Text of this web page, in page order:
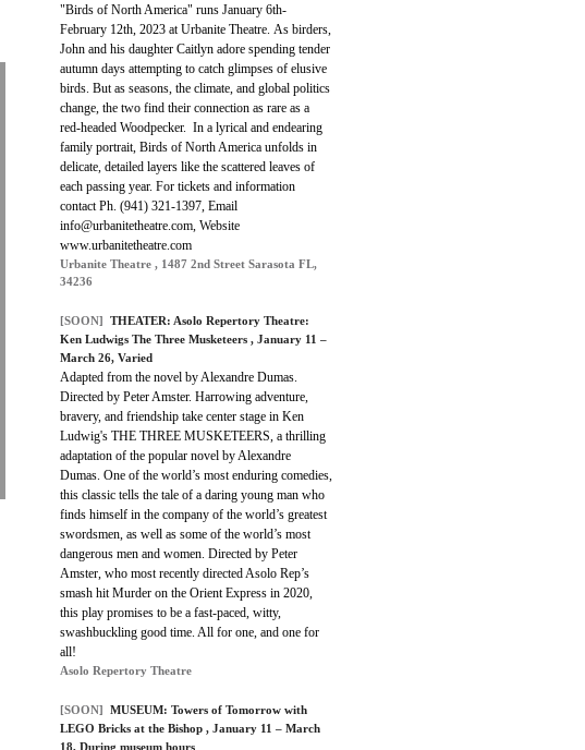
"Birds of North America" runs January 6th-
February 12th, 2023 at Urbanite Theatre. As birders,
John and his daughter Caitlyn adore spending tender
autumn days attempting to catch glimpses of elusive
birds. But as seasons, the climate, and global politics
change, the two find their connection as rare as a
red-headed Woodpecker. In a lyrical and endearing
family portrait, Birds of North America unfolds in
delicate, detailed layers like the scattered leaves of
each passing year. For tickets and information
contact Ph. (941) 321-1397, Email
info@urbanitetheatre.com, Website
www.urbanitetheatre.com
Urbanite Theatre , 1487 2nd Street Sarasota FL,
34236
[SOON] THEATER: Asolo Repertory Theatre:
Ken Ludwigs The Three Musketeers , January 11 –
March 26, Varied
Adapted from the novel by Alexandre Dumas.
Directed by Peter Amster. Harrowing adventure,
bravery, and friendship take center stage in Ken
Ludwig's THE THREE MUSKETEERS, a thrilling
adaptation of the popular novel by Alexandre
Dumas. One of the world’s most enduring comedies,
this classic tells the tale of a daring young man who
finds himself in the company of the world’s greatest
swordsmen, as well as some of the world’s most
dangerous men and women. Directed by Peter
Amster, who most recently directed Asolo Rep’s
smash hit Murder on the Orient Express in 2020,
this play promises to be a fast-paced, witty,
swashbuckling good time. All for one, and one for
all!
Asolo Repertory Theatre
[SOON] MUSEUM: Towers of Tomorrow with
LEGO Bricks at the Bishop , January 11 – March
18, During museum hours